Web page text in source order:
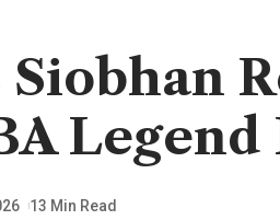
Legend
13 Min Read